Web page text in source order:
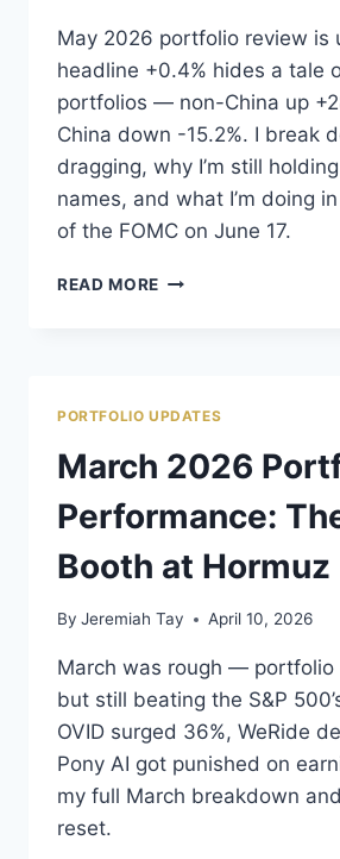
May 2026 portfolio review is
headline +0.4% hides a tale
portfolios — non-China up
China down -15.2%. I break
dragging, why I’m still
names, and what I’m doing
of the FOMC on June 17.
READ MORE MAY
EVERYTHING
DOWN
PORTFOLIO UPDATES
March 2026
Performance:
Booth at Hormuz
By Jeremiah Tay April 10, 2026
March was rough — portfolio
but still beating the S&P
OVID surged 36%, WeRide
Pony AI got punished on
my full March breakdown
reset.